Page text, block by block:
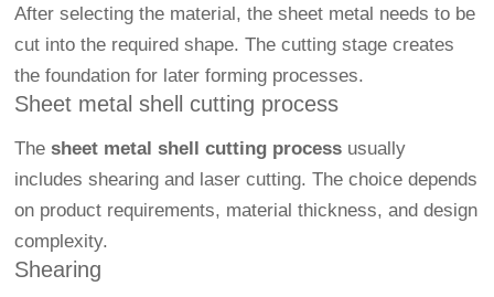
After selecting the material, the sheet metal needs to be
cut into the required shape. The cutting stage creates
the foundation for later forming processes.
Sheet metal shell cutting process
Thesheet metal shell cutting process usually
includes shearing and laser cutting. The choice depends
on product requirements, material thickness, and design
complexity.
Shearing